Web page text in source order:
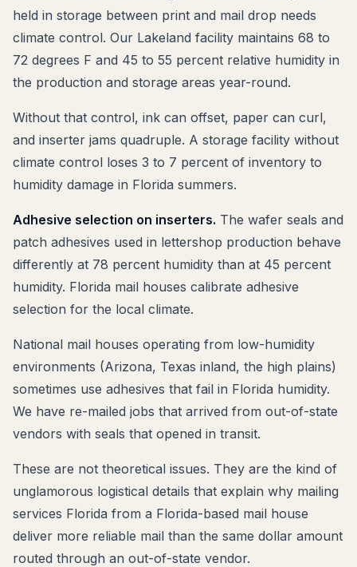
held in storage between print and mail drop needs
climate control. Our Lakeland facility maintains 68 to
72 degrees F and 45 to 55 percent relative humidity in
the production and storage areas year-round.
Without that control, ink can offset, paper can curl,
and inserter jams quadruple. A storage facility without
climate control loses 3 to 7 percent of inventory to
humidity damage in Florida summers.
Adhesive selection on inserters. The wafer seals and
patch adhesives used in lettershop production behave
differently at 78 percent humidity than at 45 percent
humidity. Florida mail houses calibrate adhesive
selection for the local climate.
National mail houses operating from low-humidity
environments (Arizona, Texas inland, the high plains)
sometimes use adhesives that fail in Florida humidity.
We have re-mailed jobs that arrived from out-of-state
vendors with seals that opened in transit.
These are not theoretical issues. They are the kind of
unglamorous logistical details that explain why mailing
services Florida from a Florida-based mail house
deliver more reliable mail than the same dollar amount
routed through an out-of-state vendor.